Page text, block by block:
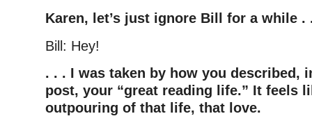
Karen, let’s just ignore Bill for a while .
Bill: Hey!
. . . I was taken by how you described,
post, your “great reading life.” It feels
outpouring of that life, that love.